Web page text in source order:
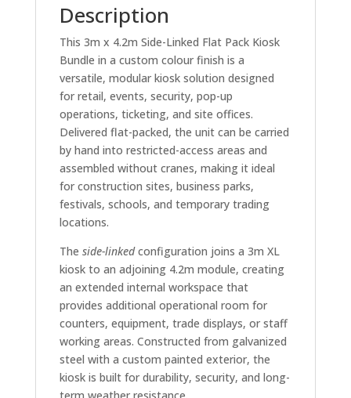
Description
This 3m x 4.2m Side-Linked Flat Pack Kiosk
Bundle in a custom colour finish is a
versatile, modular kiosk solution designed
for retail, events, security, pop-up
operations, ticketing, and site offices.
Delivered flat-packed, the unit can be carried
by hand into restricted-access areas and
assembled without cranes, making it ideal
for construction sites, business parks,
festivals, schools, and temporary trading
locations.
The side-linkedconfiguration joins a 3m XL
kiosk to an adjoining 4.2m module, creating
an extended internal workspace that
provides additional operational room for
counters, equipment, trade displays, or staff
working areas. Constructed from galvanized
steel with a custom painted exterior, the
kiosk is built for durability, security, and long-